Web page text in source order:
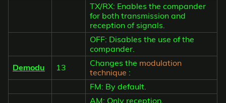
TX/RX: Enables the compander
for both transmission and
reception of signals.
OFF: Disables the use of the
compander.
Demodu
13 Changes the modulation
technique :
FM: By default.
AM: Only reception.